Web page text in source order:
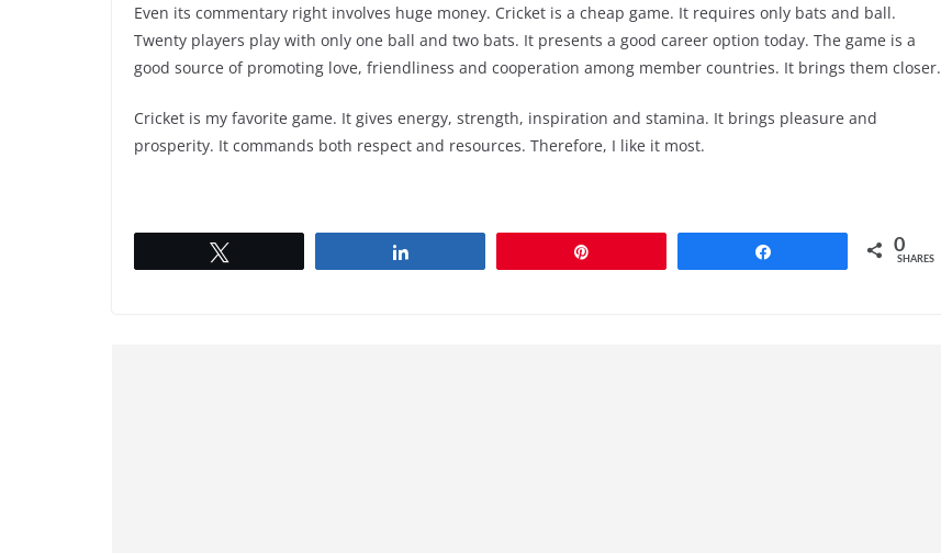
Even its commentary right involves huge money. Cricket is a cheap game. It requires only bats and ball.
Twenty players play with only one ball and two bats. It presents a good career option today. The game is a
good source of promoting love, friendliness and cooperation among member countries. It brings them closer.
Cricket is my favorite game. It gives energy, strength, inspiration and stamina. It brings pleasure and
prosperity. It commands both respect and resources. Therefore, I like it most.
0
SHARES